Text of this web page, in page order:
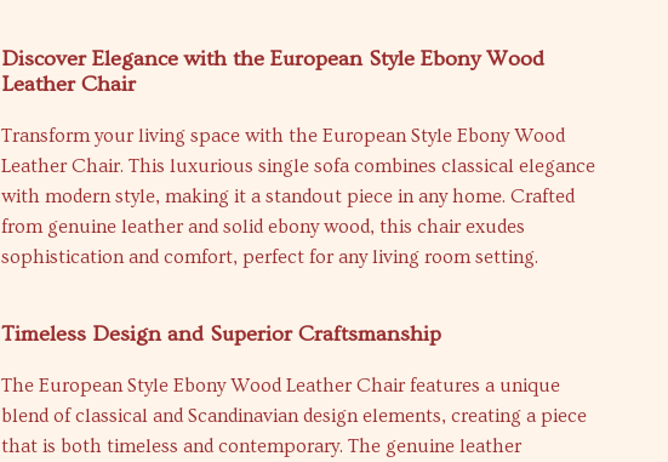
Discover Elegance with the European Style Ebony Wood
Leather Chair
Transform your living space with the European Style Ebony Wood
Leather Chair. This luxurious single sofa combines classical elegance
with modern style, making it a standout piece in any home. Crafted
from genuine leather and solid ebony wood, this chair exudes
sophistication and comfort, perfect for any living room setting.
Timeless Design and Superior Craftsmanship
The European Style Ebony Wood Leather Chair features a unique
blend of classical and Scandinavian design elements, creating a piece
that is both timeless and contemporary. The genuine leather